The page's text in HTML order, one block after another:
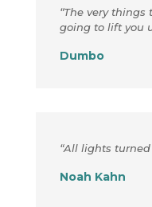
“The very
going to lift you
Dumbo
“All lights
Noah Kahn